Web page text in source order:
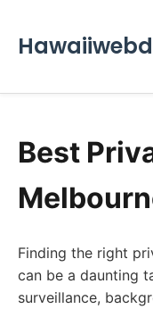
Best
Finding the right
can be a daunting
surveillance,